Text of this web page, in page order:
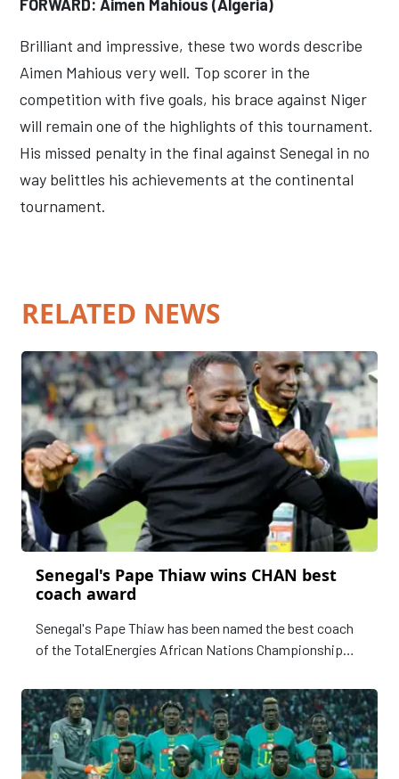
FORWARD: Aimen Mahious (Algeria)
Brilliant and impressive, these two words describe
Aimen Mahious very well. Top scorer in the
competition with five goals, his brace against Niger
will remain one of the highlights of this tournament.
His missed penalty in the final against Senegal in no
way belittles his achievements at the continental
tournament.
RELATED NEWS
Senegal's Pape Thiaw wins CHAN best
coach award
Senegal's Pape Thiaw has been named the best coach
of the TotalEnergies African Nations Championship
triumph in the competition.